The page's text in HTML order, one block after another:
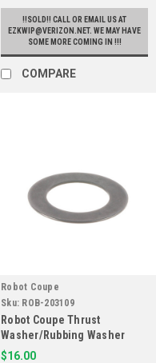
!!SOLD!! CALL OR EMAIL US AT
EZKWIP@VERIZON.NET. WE MAY HAVE
SOME MORE COMING IN !!!
COMPARE
Robot Coupe
Sku: ROB-203109
Robot Coupe Thrust
Washer/Rubbing Washer
203109
$16.00